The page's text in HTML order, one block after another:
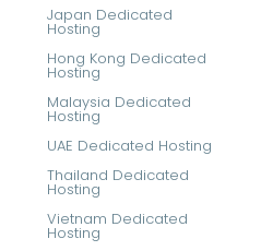
Japan Dedicated
Hosting
Hong Kong Dedicated
Hosting
Malaysia Dedicated
Hosting
UAE Dedicated Hosting
Thailand Dedicated
Hosting
Vietnam Dedicated
Hosting